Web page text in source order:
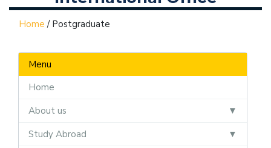
Home / Postgraduate
Menu
Home
About us
Study Abroad